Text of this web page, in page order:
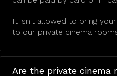
It isn't allowed to bring
to our private cinema
Are the private cinema